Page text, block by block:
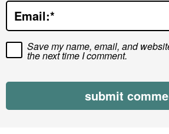
n
s
Email:*
Save my name, email, and
the next time I comment.